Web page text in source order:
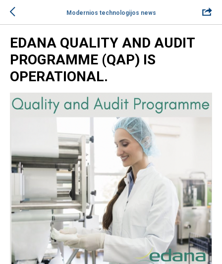
Modernios technologijos news
EDANA QUALITY AND AUDIT
PROGRAMME (QAP) IS
OPERATIONAL.